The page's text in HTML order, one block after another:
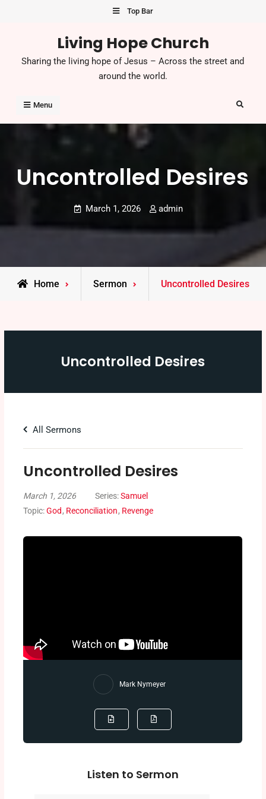
Top Bar
Living Hope Church
Sharing the living hope of Jesus – Across the street and
around the world.
Menu Search
Uncontrolled Desires
March 1, 2026 admin
Home Sermon Uncontrolled Desires
Uncontrolled Desires
All Sermons
Uncontrolled Desires
March 1, 2026 Series:Samuel
Topic:God, Reconciliation, Revenge
Mark Nymeyer
Listen to Sermon